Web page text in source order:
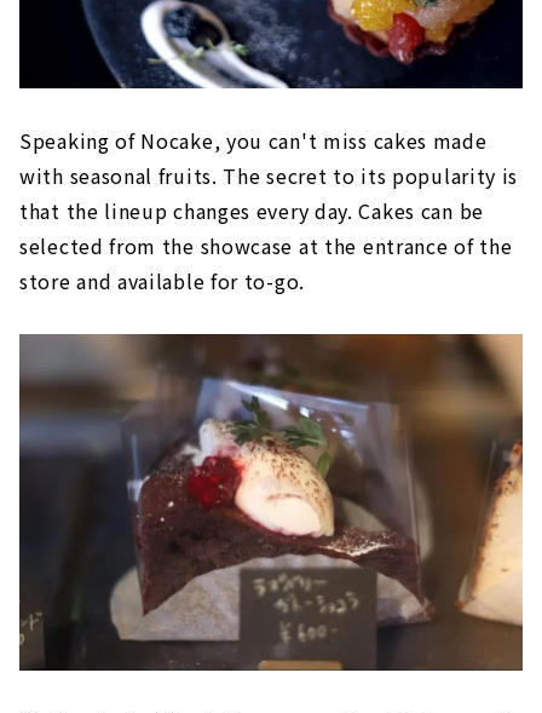
Speaking of Nocake, you can't miss cakes made
with seasonal fruits. The secret to its popularity is
that the lineup changes every day. Cakes can be
selected from the showcase at the entrance of the
store and available for to-go.